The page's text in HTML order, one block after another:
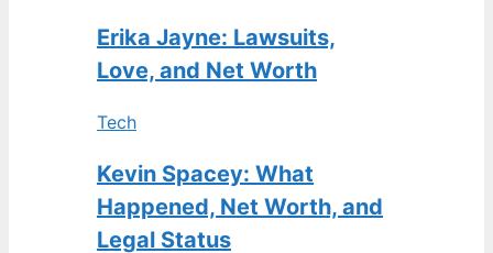
Erika Jayne: Lawsuits,
Love, and Net Worth
Tech
Kevin Spacey: What
Happened, Net Worth, and
Legal Status